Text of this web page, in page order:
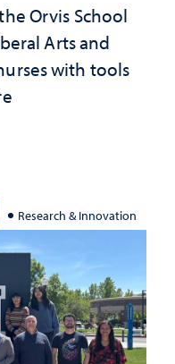
Orvis School
Arts and
with tools
Research & Innovation